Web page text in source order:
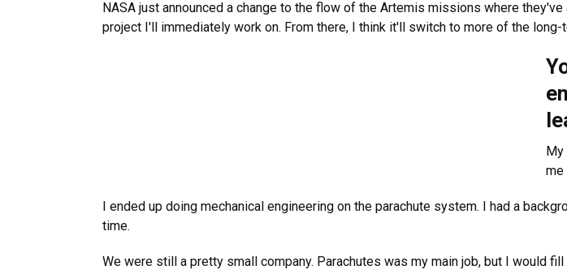
NASA just announced a change to the flow of the Artemis missions where
project I'll immediately work on. From there, I think it'll switch to more of the
My
me
I ended up doing mechanical engineering on the parachute system. I had a
time.
We were still a pretty small company. Parachutes was my main job, but I would